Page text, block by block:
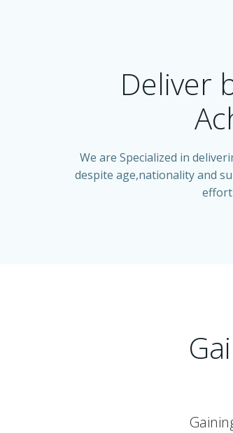
Deliver
We are Specialized in
despite age,nationality and
effort